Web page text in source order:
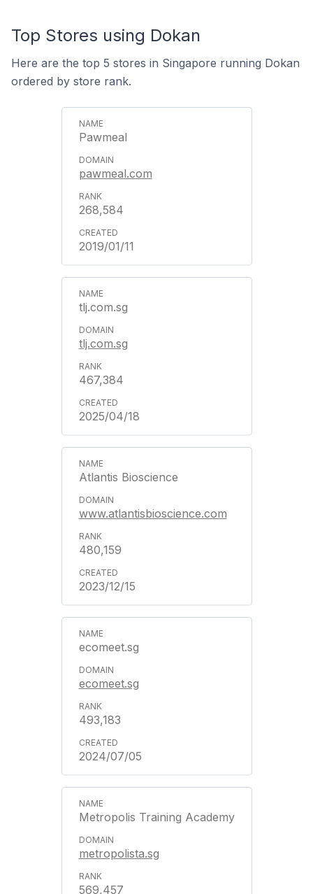
Top Stores using Dokan
Here are the top 5 stores in Singapore running Dokan
ordered by store rank.
Pawmeal
pawmeal.com
268,584
2019/01/11
tlj.com.sg
tlj.com.sg
467,384
2025/04/18
Atlantis Bioscience
www.atlantisbioscience.com
480,159
2023/12/15
ecomeet.sg
ecomeet.sg
493,183
2024/07/05
Metropolis Training Academy
metropolista.sg
569,457